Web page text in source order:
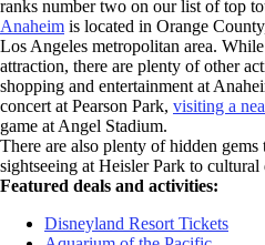
ranks number two on our list of top
Anaheim is located in Orange
Los Angeles metropolitan area.
attraction, there are plenty of other
shopping and entertainment at
concert at Pearson Park, visiting a
game at Angel Stadium.
There are also plenty of hidden
sightseeing at Heisler Park to
Featured deals and activities:
Disneyland Resort Tickets